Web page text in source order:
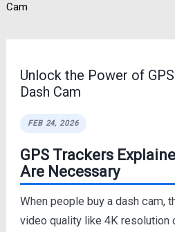
Cam
Unlock the Power of
Dash Cam
FEB 24, 2026
GPS Trackers
Are Necessary
When people buy a dash cam,
video quality like 4K resolution